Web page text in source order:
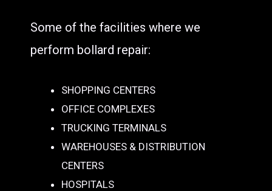
Some of the facilities where we
perform bollard repair:
SHOPPING CENTERS
OFFICE COMPLEXES
TRUCKING TERMINALS
WAREHOUSES & DISTRIBUTION
CENTERS
HOSPITALS